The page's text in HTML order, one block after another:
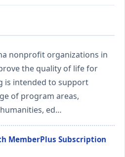
nonprofit organizations in
the quality of life for
is intended to support
of program areas,
ed…
MemberPlus Subscription